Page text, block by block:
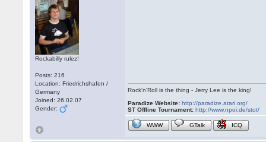
Rockabilly rulez!
Posts: 216
Location: Friedrichshafen /
Germany
Joined: 26.02.07
Gender:
Rock'n'Roll is the thing - Jerry Lee is the king!
Paradize Website: http://paradize.atari.org/
ST Offline Tournament: http://www.npoi.de/stot/
WWW GTalk ICQ